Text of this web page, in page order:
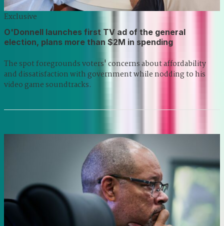
Exclusive
O'Donnell launches first TV ad of the general
election, plans more than $2M in spending
The spot foregrounds voters' concerns about affordability
and dissatisfaction with government while nodding to his
video game soundtracks.